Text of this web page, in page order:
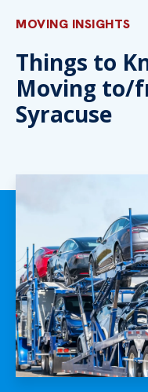
MOVING INSIGHTS
Things to
Moving to/
Syracuse